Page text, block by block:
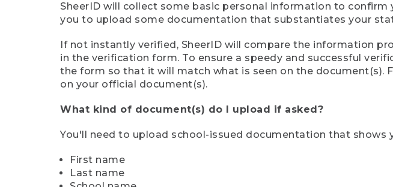
SheerID will collect some basic personal information to
you to upload some documentation that substantiates your
If not instantly verified, SheerID will compare the information
in the verification form. To ensure a speedy and successful
the form so that it will match what is seen on the document(s).
on your official document(s).
What kind of document(s) do I upload if asked?
You'll need to upload school-issued documentation that shows
First name
Last name